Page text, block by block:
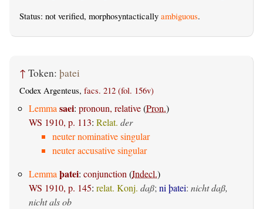
Status: not verified, morphosyntactically ambiguous.
↑ Token: þatei
Codex Argenteus, facs. 212 (fol. 156v)
Lemma saei: pronoun, relative(Pron.)
WS 1910, p. 113: Relat. der
neuter nominative singular
neuter accusative singular
Lemma þatei: conjunction (Indecl.)
WS 1910, p. 145: relat. Konj. daß; ni þatei: nicht daß,
nicht als ob